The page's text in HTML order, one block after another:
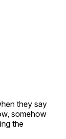
they say
somehow
the